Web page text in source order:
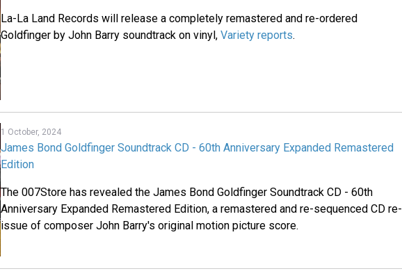
La-La Land Records will release a completely remastered and re-ordered
Goldfinger by John Barry soundtrack on vinyl,Variety reports.
1 October, 2024
James Bond Goldfinger Soundtrack CD - 60th Anniversary Expanded Remastered
Edition
The 007Store has revealed the James Bond Goldfinger Soundtrack CD - 60th
Anniversary Expanded Remastered Edition, a remastered and re-sequenced CD re-
issue of composer John Barry's original motion picture score.